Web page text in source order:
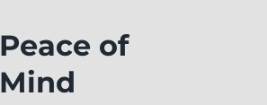
Peace of
Mind